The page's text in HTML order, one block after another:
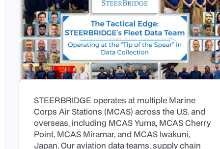
STEERBRIDGE operates at multiple Marine
Corps Air Stations (MCAS) across the U.S. and
overseas, including MCAS Yuma, MCAS Cherry
Point, MCAS Miramar, and MCAS Iwakuni,
Japan. Our aviation data teams, supply chain